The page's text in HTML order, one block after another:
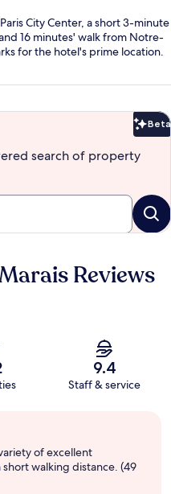
City Center, a short 3-minute
16 minutes' walk from Notre-
for the hotel's prime location.
Beta
search of property
Reviews
9.4
Staff & service
of excellent
walking distance. (49